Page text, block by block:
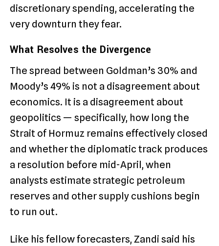
discretionary spending, accelerating the
very downturn they fear.
What Resolves the Divergence
The spread between Goldman’s 30% and
Moody’s 49% is not a disagreement about
economics. It is a disagreement about
geopolitics — specifically, how long the
Strait of Hormuz remains effectively closed
and whether the diplomatic track produces
a resolution before mid-April, when
analysts estimate strategic petroleum
reserves and other supply cushions begin
to run out.
Like his fellow forecasters, Zandi said his